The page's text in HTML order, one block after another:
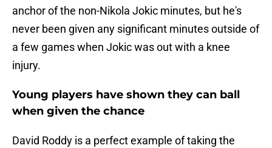
anchor of the non-Nikola Jokic minutes, but he's
never been given any significant minutes outside of
a few games when Jokic was out with a knee
injury.
Young players have shown they can ball
when given the chance
David Roddy is a perfect example of taking the